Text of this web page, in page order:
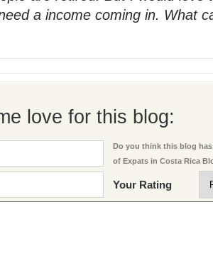
a income coming in. What
love for this blog:
Do you think this blog
of Expats in Costa Rica
Your Rating